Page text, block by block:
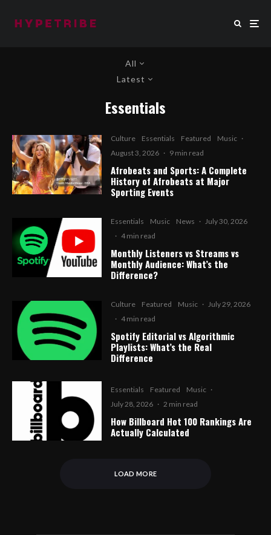
All
Latest
Essentials
Culture Essentials Featured Music ·
August 3, 2026 · 9 min read
Afrobeats and Sports: A Complete
History of Afrobeats at Major
Sporting Events
Essentials Music News · July 30, 2026
· 4 min read
Monthly Listeners vs Streams vs
Monthly Audience: What’s the
Difference?
Culture Featured Music · July 29, 2026
· 4 min read
Spotify Editorial vs Algorithmic
Playlists: What’s the Real
Difference
Essentials Featured Music ·
July 28, 2026 · 2 min read
How Billboard Hot 100 Rankings Are
Actually Calculated
LOAD MORE